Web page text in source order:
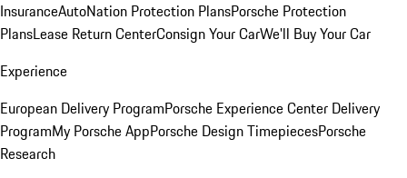
InsuranceAutoNation Protection PlansPorsche Protection
PlansLease Return CenterConsign Your CarWe'll Buy Your Car
Experience
European Delivery ProgramPorsche Experience Center Delivery
ProgramMy Porsche AppPorsche Design TimepiecesPorsche
Research